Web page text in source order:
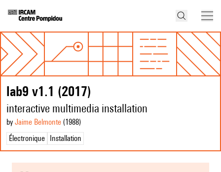
lab9 v1.1 (2017)
interactive multimedia installation
by Jaime Belmonte (1988)
Électronique
Installation